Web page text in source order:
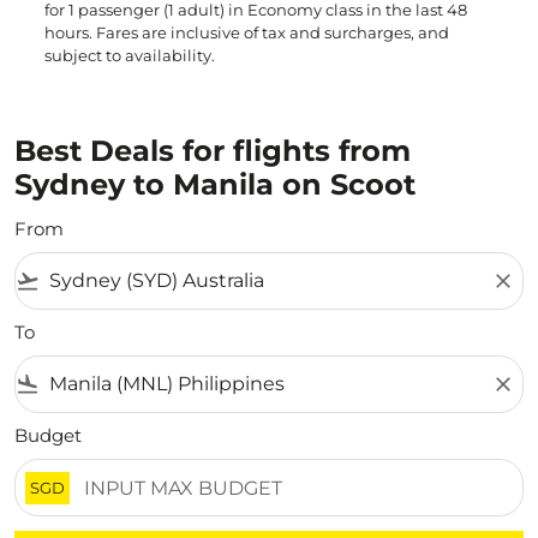
for 1 passenger (1 adult) in Economy class in the last 48
hours. Fares are inclusive of tax and surcharges, and
subject to availability.
Best Deals for flights from
Sydney to Manila on Scoot
From
flight_takeoff close
To
flight_land close
Budget
SGD